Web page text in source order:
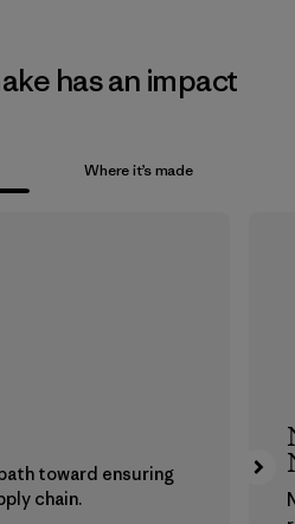
has an impact
Where it’s made
toward ensuring
chain.